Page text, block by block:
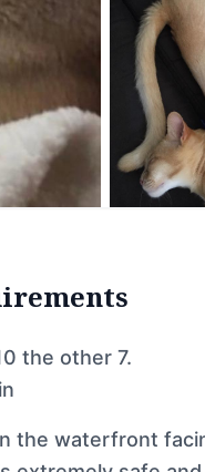
the other 7.
the waterfront